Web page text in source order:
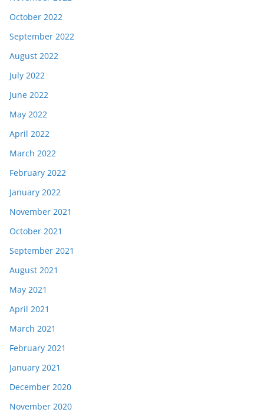
October 2022
September 2022
August 2022
July 2022
June 2022
May 2022
April 2022
March 2022
February 2022
January 2022
November 2021
October 2021
September 2021
August 2021
May 2021
April 2021
March 2021
February 2021
January 2021
December 2020
November 2020